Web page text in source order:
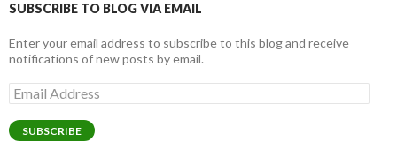
SUBSCRIBE TO BLOG VIA EMAIL
Enter your email address to subscribe to this blog and receive
notifications of new posts by email.
Email
Address
SUBSCRIBE